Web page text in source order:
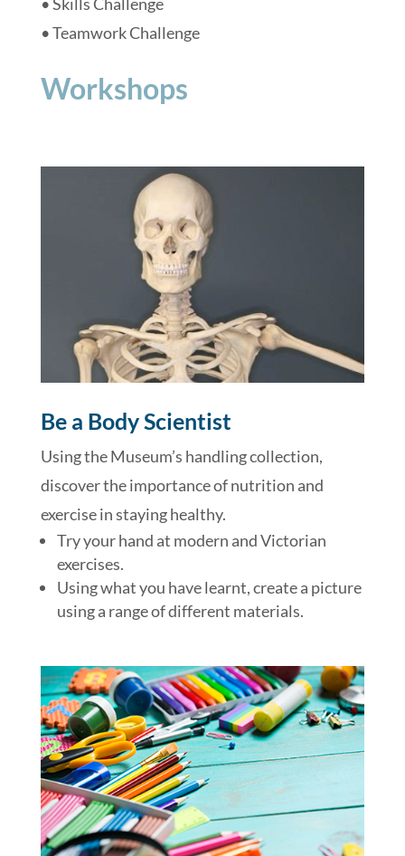
• Teamwork Challenge
Workshops
Be a Body Scientist
Using the Museum’s handling collection,
discover the importance of nutrition and
exercise in staying healthy.
Try your hand at modern and Victorian
exercises.
Using what you have learnt, create a picture
using a range of different materials.